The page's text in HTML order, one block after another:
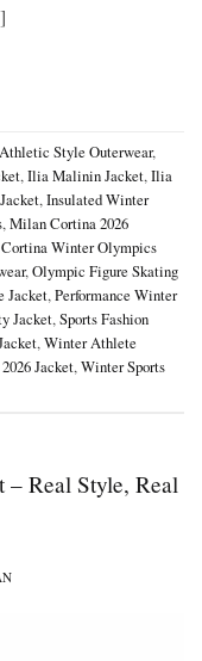
Athletic Style Outerwear,
,Ilia Malinin Jacket,Ilia
,Insulated Winter
,Milan Cortina 2026
Winter Olympics
,Olympic Figure Skating
Jacket,Performance Winter
Jacket,Sports Fashion
,Winter Athlete
Jacket,Winter Sports
Real Style, Real